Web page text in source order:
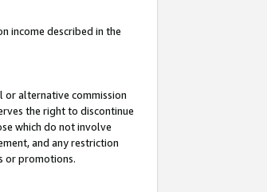
income described in the
or alternative commission
the right to discontinue
which do not involve
and any restriction
or promotions.